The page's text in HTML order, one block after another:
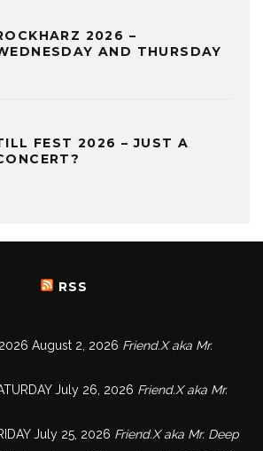
2026 –
AND THURSDAY
FEST 2026 – JUST A
RSS
August 2, 2026 Friend.X aka Mr.
July 26, 2026 Friend.X aka Mr.
July 25, 2026 Friend.X aka Mr. Deep